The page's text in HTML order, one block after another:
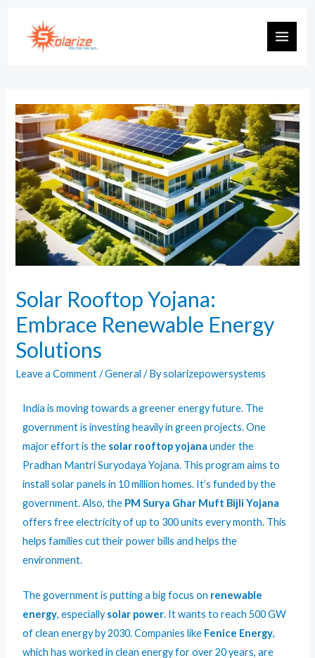
Solar Rooftop Yojana:
Embrace Renewable Energy
Solutions
Leave a Comment /General / Bysolarizepowersystems
India is moving towards a greener energy future. The
government is investing heavily in green projects. One
major effort is the solar rooftop yojana under the
Pradhan Mantri Suryodaya Yojana. This program aims to
install solar panels in 10 million homes. It’s funded by the
government. Also, the PM Surya Ghar Muft Bijli Yojana
offers free electricity of up to 300 units every month. This
helps families cut their power bills and helps the
environment.
The government is putting a big focus on renewable
energy, especiallysolar power. It wants to reach 500 GW
of clean energy by 2030. Companies like Fenice Energy,
which has worked in clean energy for over 20 years, are